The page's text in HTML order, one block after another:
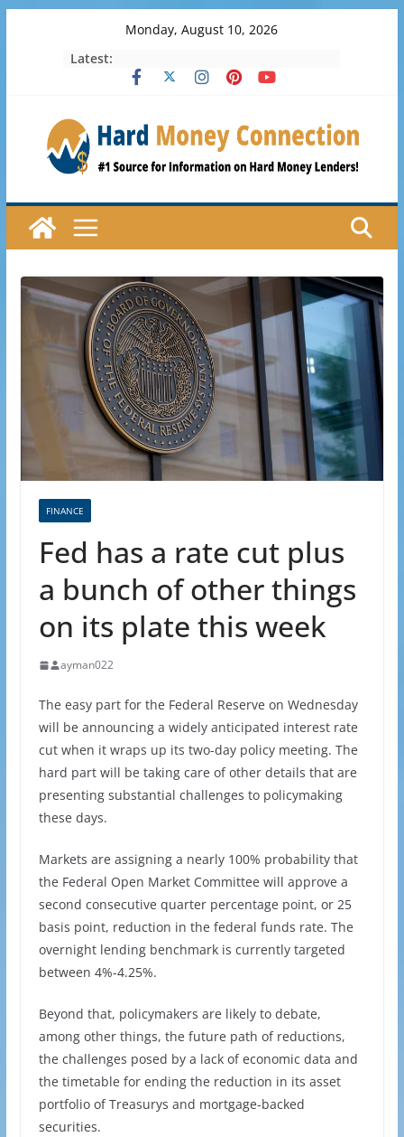
Monday, August 10, 2026
Latest:
FINANCE
Fed has a rate cut plus
a bunch of other things
on its plate this week
ayman022
The easy part for the Federal Reserve on Wednesday
will be announcing a widely anticipated interest rate
cut when it wraps up its two-day policy meeting. The
hard part will be taking care of other details that are
presenting substantial challenges to policymaking
these days.
Markets are assigning a nearly 100% probability that
the Federal Open Market Committee will approve a
second consecutive quarter percentage point, or 25
basis point, reduction in the federal funds rate. The
overnight lending benchmark is currently targeted
between 4%-4.25%.
Beyond that, policymakers are likely to debate,
among other things, the future path of reductions,
the challenges posed by a lack of economic data and
the timetable for ending the reduction in its asset
portfolio of Treasurys and mortgage-backed
securities.